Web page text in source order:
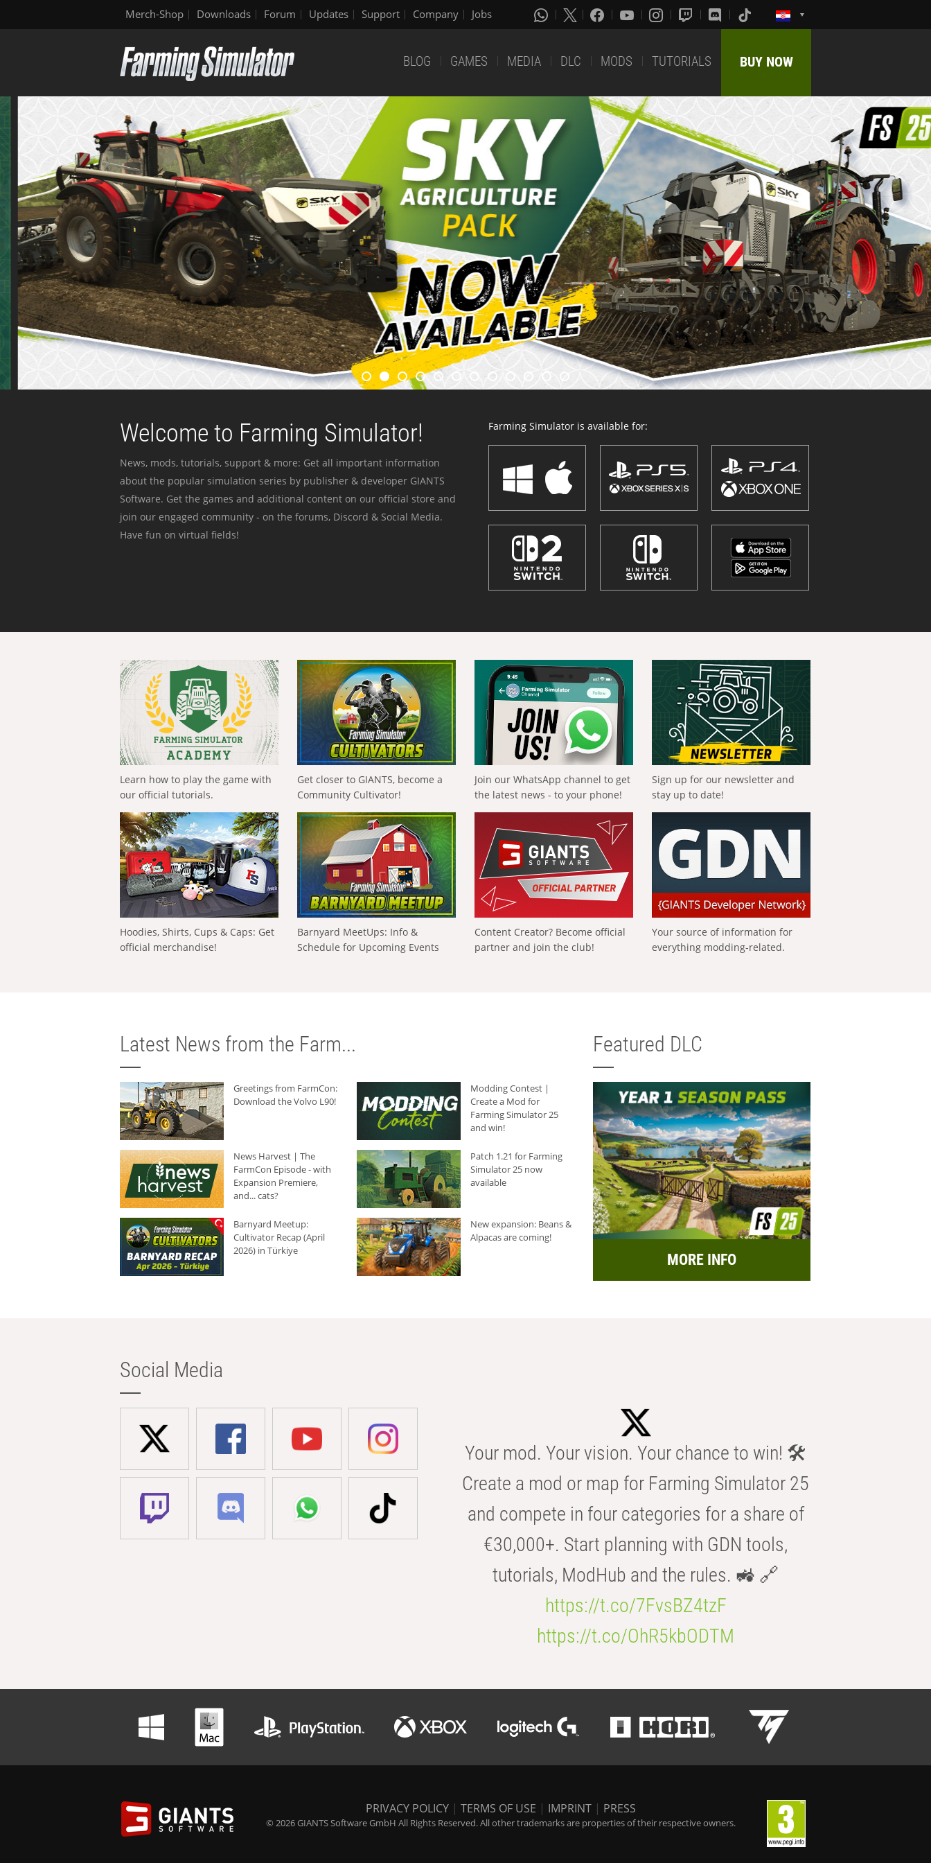
Merch-Shop Downloads Forum Updates Support Company Jobs
BLOG GAMES MEDIA DLC MODS TUTORIALS BUY NOW
Welcome to Farming Simulator!
News, mods, tutorials, support & more: Get all important information
about the popular simulation series by publisher & developer GIANTS
Software. Get the games and additional content on our official store and
join our engaged community - on the forums, Discord & Social Media.
Have fun on virtual fields!
Farming Simulator is available for:
Learn how to play the game with
our official tutorials.
Get closer to GIANTS, become a
Community Cultivator!
Join our WhatsApp channel to get
the latest news - to your phone!
Sign up for our newsletter and
stay up to date!
Hoodies, Shirts, Cups & Caps: Get
official merchandise!
Barnyard MeetUps: Info &
Schedule for Upcoming Events
Content Creator? Become official
partner and join the club!
Your source of information for
everything modding-related.
Latest News from the Farm...
Greetings from FarmCon:
Download the Volvo L90!
Modding Contest |
Create a Mod for
Farming Simulator 25
and win!
News Harvest | The
FarmCon Episode - with
Expansion Premiere,
and... cats?
Patch 1.21 for Farming
Simulator 25 now
available
Barnyard Meetup:
Cultivator Recap (April
2026) in Türkiye
New expansion: Beans &
Alpacas are coming!
Featured DLC
MORE INFO
Social Media
Your mod. Your vision. Your chance to win! 🛠️
Create a mod or map for Farming Simulator 25
and compete in four categories for a share of
€30,000+. Start planning with GDN tools,
tutorials, ModHub and the rules. 🚜 🔗
https://t.co/7FvsBZ4tzF
https://t.co/OhR5kbODTM
PRIVACY POLICY | TERMS OF USE | IMPRINT | PRESS
© 2026 GIANTS Software GmbH All Rights Reserved. All other trademarks are properties of their respective owners.